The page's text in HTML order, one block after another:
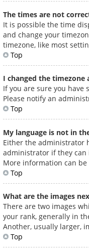
The times are not
It is possible the time
and change your
timezone, like most
Top
I changed the
If you are sure you
Please notify an
Top
My language is not in
Either the administrator
administrator if they can
More information can
Top
What are the images
There are two images
your rank, generally in
Another, usually larger,
Top